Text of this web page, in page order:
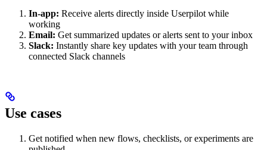
In-app: Receive alerts directly inside Userpilot while
working
Email: Get summarized updates or alerts sent to your inbox
Slack: Instantly share key updates with your team through
connected Slack channels
Use cases
Get notified when new flows, checklists, or experiments are